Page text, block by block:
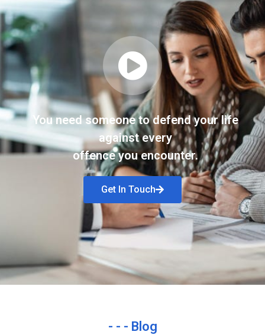
You need someone to defend your life
against every
offence you encounter.
Get In Touch
- - - Blog